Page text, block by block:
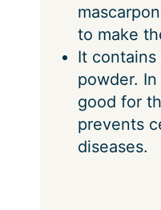
to make
It
powder.
good for
prevents
diseases.